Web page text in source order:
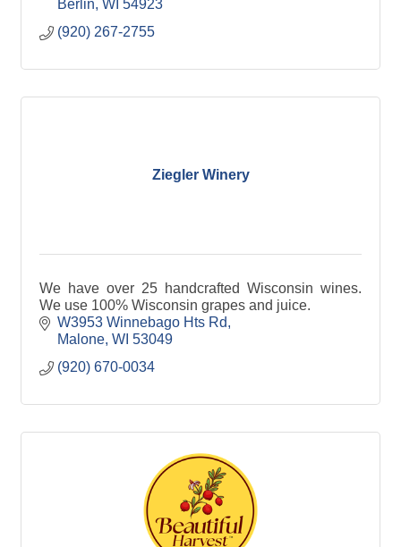
Berlin WI 54923
(920) 267-2755
Ziegler Winery
We have over 25 handcrafted Wisconsin wines.
We use 100% Wisconsin grapes and juice.
W3953 Winnebago Hts Rd
Malone WI 53049
(920) 670-0034